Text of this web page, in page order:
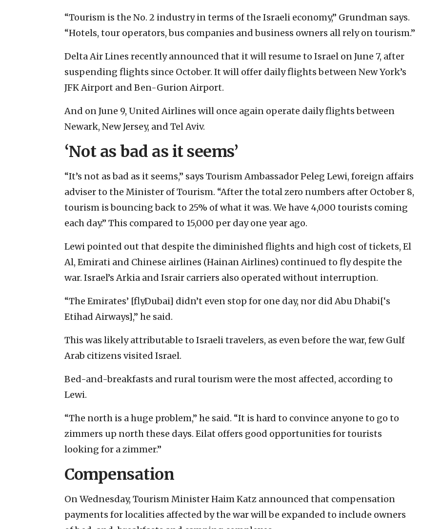
“Tourism is the No. 2 industry in terms of the Israeli economy,” Grundman says.
“Hotels, tour operators, bus companies and business owners all rely on tourism.”
Delta Air Lines recently announced that it will resume to Israel on June 7, after
suspending flights since October. It will offer daily flights between New York’s
JFK Airport and Ben-Gurion Airport.
And on June 9, United Airlines will once again operate daily flights between
Newark, New Jersey, and Tel Aviv.
‘Not as bad as it seems’
“It’s not as bad as it seems,” says Tourism Ambassador Peleg Lewi, foreign affairs
adviser to the Minister of Tourism. “After the total zero numbers after October 8,
tourism is bouncing back to 25% of what it was. We have 4,000 tourists coming
each day.” This compared to 15,000 per day one year ago.
Lewi pointed out that despite the diminished flights and high cost of tickets, El
Al, Emirati and Chinese airlines (Hainan Airlines) continued to fly despite the
war. Israel’s Arkia and Israir carriers also operated without interruption.
“The Emirates’ [flyDubai] didn’t even stop for one day, nor did Abu Dhabi[‘s
Etihad Airways],” he said.
This was likely attributable to Israeli travelers, as even before the war, few Gulf
Arab citizens visited Israel.
Bed-and-breakfasts and rural tourism were the most affected, according to
Lewi.
“The north is a huge problem,” he said. “It is hard to convince anyone to go to
zimmers up north these days. Eilat offers good opportunities for tourists
looking for a zimmer.”
Compensation
On Wednesday, Tourism Minister Haim Katz announced that compensation
payments for localities affected by the war will be expanded to include owners